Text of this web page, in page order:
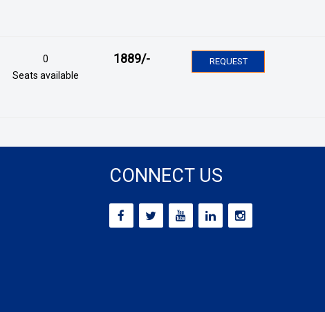
0
Seats available
1889/- REQUEST
CONNECT US